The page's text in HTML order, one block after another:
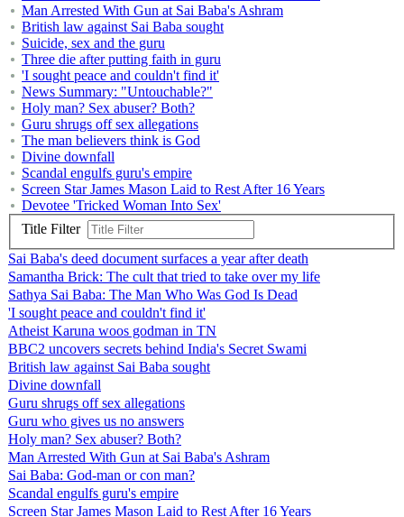
Man Arrested With Gun at Sai Baba's Ashram
British law against Sai Baba sought
Suicide, sex and the guru
Three die after putting faith in guru
'I sought peace and couldn't find it'
News Summary: "Untouchable?"
Holy man? Sex abuser? Both?
Guru shrugs off sex allegations
The man believers think is God
Divine downfall
Scandal engulfs guru's empire
Screen Star James Mason Laid to Rest After 16 Years
Devotee 'Tricked Woman Into Sex'
Title Filter
Sai Baba's deed document surfaces a year after death
Samantha Brick: The cult that tried to take over my life
Sathya Sai Baba: The Man Who Was God Is Dead
'I sought peace and couldn't find it'
Atheist Karuna woos godman in TN
BBC2 uncovers secrets behind India's Secret Swami
British law against Sai Baba sought
Divine downfall
Guru shrugs off sex allegations
Guru who gives us no answers
Holy man? Sex abuser? Both?
Man Arrested With Gun at Sai Baba's Ashram
Sai Baba: God-man or con man?
Scandal engulfs guru's empire
Screen Star James Mason Laid to Rest After 16 Years